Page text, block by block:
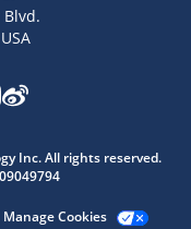
Inc. All rights reserved.
Manage Cookies
assistant.